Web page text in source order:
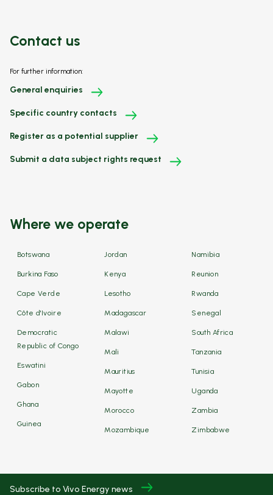
Contact us
For further information:
General enquiries
Specific country contacts
Register as a potential supplier
Submit a data subject rights request
Where we operate
Botswana
Burkina Faso
Cape Verde
Côte d'Ivoire
Democratic
Republic of Congo
Eswatini
Gabon
Ghana
Guinea
Jordan
Kenya
Lesotho
Madagascar
Malawi
Mali
Mauritius
Mayotte
Morocco
Mozambique
Namibia
Reunion
Rwanda
Senegal
South Africa
Tanzania
Tunisia
Uganda
Zambia
Zimbabwe
Subscribe to Vivo Energy news